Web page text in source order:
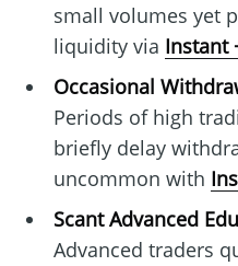
small volumes yet
liquidity via Instant
Occasional
Periods of high
briefly delay
uncommon with
Scant Advanced
Advanced traders